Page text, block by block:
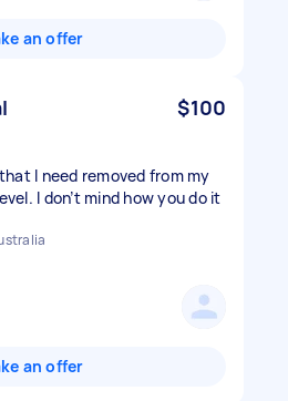
an offer
$100
I need removed from my
I don’t mind how you do it
an offer